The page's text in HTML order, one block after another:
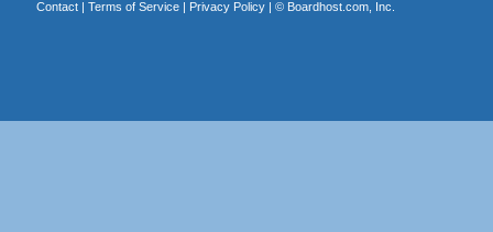
Contact| Terms of Service| Privacy Policy| © Boardhost.com, Inc.